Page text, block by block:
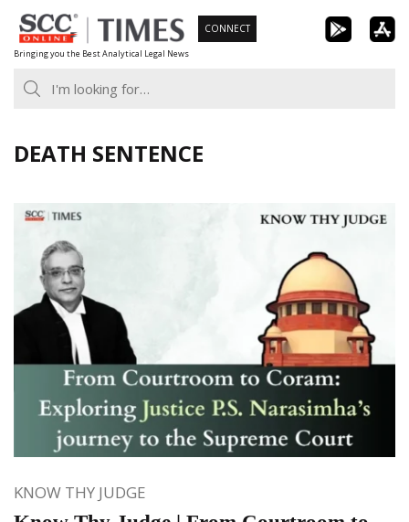
Skip
to
content
Bringing you the Best Analytical Legal News
CONNECT
DEATH SENTENCE
KNOW THY JUDGE